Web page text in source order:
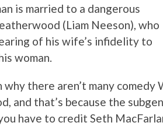
is married to a dangerous
(Liam Neeson), who
of his wife’s infidelity to
woman.
why there aren’t many comedy
and that’s because the
have to credit Seth